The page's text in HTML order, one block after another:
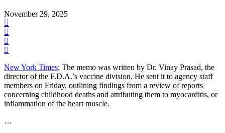
November 29, 2025
New York Times: The memo was written by Dr. Vinay Prasad, the
director of the F.D.A.’s vaccine division. He sent it to agency staff
members on Friday, outlining findings from a review of reports
concerning childhood deaths and attributing them to myocarditis, or
inflammation of the heart muscle.
…